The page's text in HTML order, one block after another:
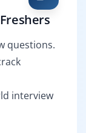
questions.
interview